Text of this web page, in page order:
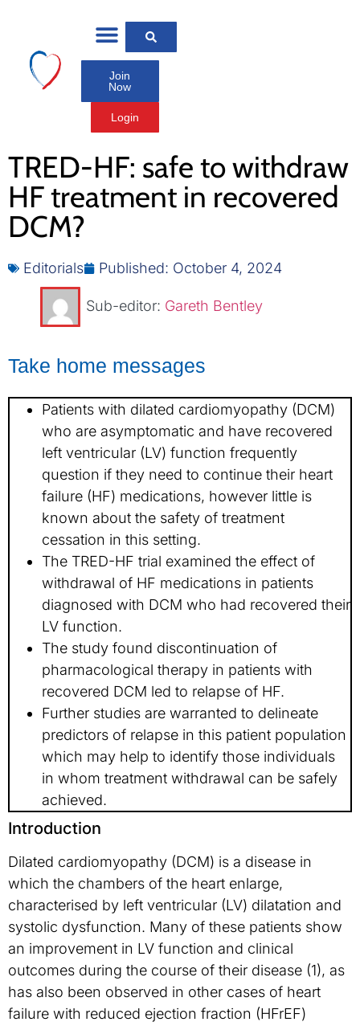
Join
Now
Login
TRED-HF: safe to withdraw
HF treatment in recovered
DCM?
Editorials Published: October 4, 2024
Sub-editor: Gareth Bentley
Take home messages
Patients with dilated cardiomyopathy (DCM)
who are asymptomatic and have recovered
left ventricular (LV) function frequently
question if they need to continue their heart
failure (HF) medications, however little is
known about the safety of treatment
cessation in this setting.
The TRED-HF trial examined the effect of
withdrawal of HF medications in patients
diagnosed with DCM who had recovered their
LV function.
The study found discontinuation of
pharmacological therapy in patients with
recovered DCM led to relapse of HF.
Further studies are warranted to delineate
predictors of relapse in this patient population
which may help to identify those individuals
in whom treatment withdrawal can be safely
achieved.
Introduction
Dilated cardiomyopathy (DCM) is a disease in
which the chambers of the heart enlarge,
characterised by left ventricular (LV) dilatation and
systolic dysfunction. Many of these patients show
an improvement in LV function and clinical
outcomes during the course of their disease (1), as
has also been observed in other cases of heart
failure with reduced ejection fraction (HFrEF)